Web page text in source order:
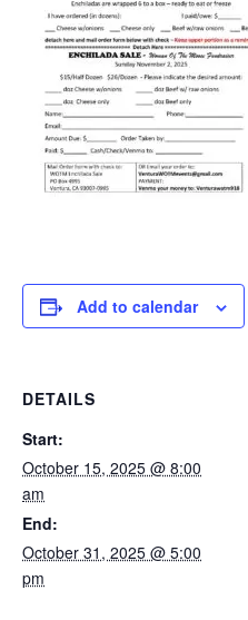
Add to calendar
DETAILS
Start:
October 15, 2025 @ 8:00
am
End:
October 31, 2025 @ 5:00
pm